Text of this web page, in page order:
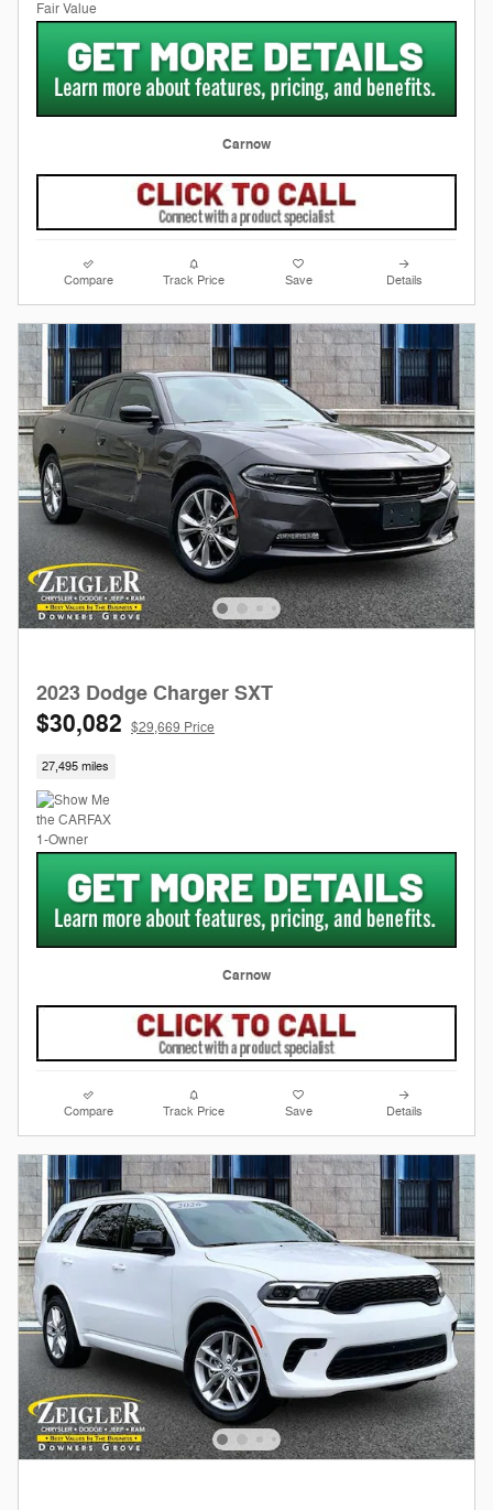
Carnow
Compare Track Price Save Details
2023 Dodge Charger SXT
$30,082 $29,669 Price
27,495 miles
Carnow
Compare Track Price Save Details